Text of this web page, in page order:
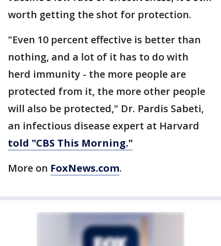
worth getting the shot for protection.
"Even 10 percent effective is better than
nothing, and a lot of it has to do with
herd immunity - the more people are
protected from it, the more other people
will also be protected," Dr. Pardis Sabeti,
an infectious disease expert at Harvard
told "CBS This Morning."
More on FoxNews.com.